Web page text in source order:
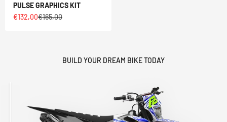
PULSE GRAPHICS KIT
Sale price
€132,00Regular price
€165,00
BUILD YOUR DREAM BIKE TODAY